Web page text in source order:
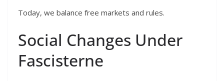
Today, we balance free markets and rules.
Social Changes Under
Fascisterne